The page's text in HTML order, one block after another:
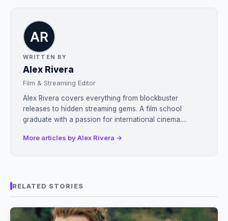
WRITTEN BY
Alex Rivera
Film & Streaming Editor
Alex Rivera covers everything from blockbuster
releases to hidden streaming gems. A film school
graduate with a passion for international cinema....
More articles by Alex Rivera →
RELATED STORIES